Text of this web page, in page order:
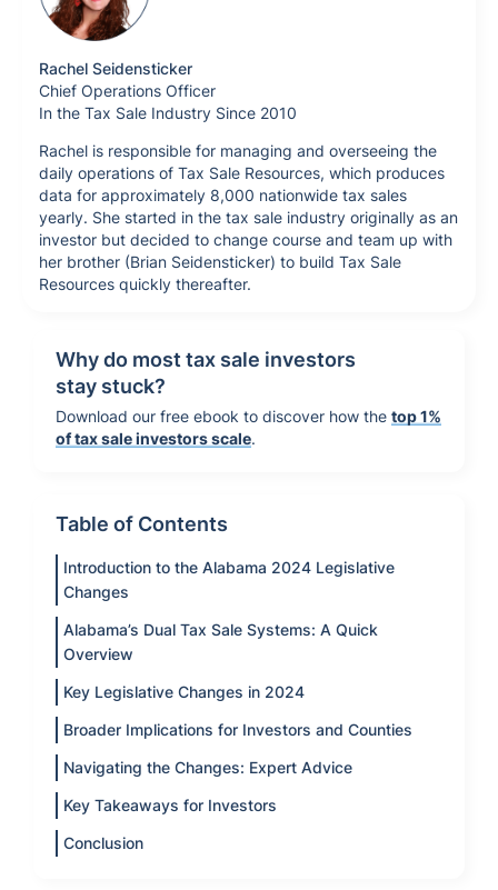
Why do most tax sale investors
stay stuck?
Download our free ebook to discover how the top 1%
of tax sale investors scale.
Table of Contents
Introduction to the Alabama 2024 Legislative
Changes
Alabama’s Dual Tax Sale Systems: A Quick
Overview
Key Legislative Changes in 2024
Broader Implications for Investors and Counties
Navigating the Changes: Expert Advice
Key Takeaways for Investors
Conclusion
Rachel Seidensticker
Chief Operations Officer
In the Tax Sale Industry Since 2010
Rachel is responsible for managing and overseeing the
daily operations of Tax Sale Resources, which produces
data for approximately 8,000 nationwide tax sales
yearly. She started in the tax sale industry originally as an
investor but decided to change course and team up with
her brother (Brian Seidensticker) to build Tax Sale
Resources quickly thereafter.